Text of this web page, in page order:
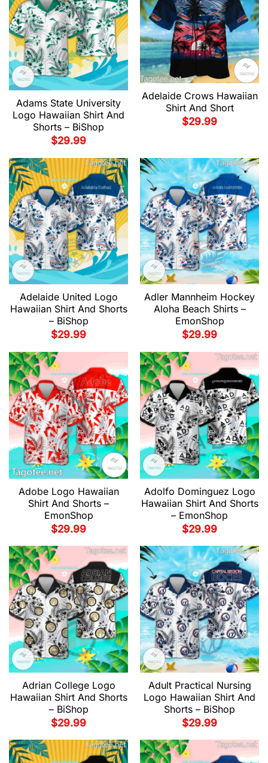
Adams State University
Logo Hawaiian Shirt And
Shorts – BiShop
$29.99
Adelaide Crows Hawaiian
Shirt And Short
$29.99
Adelaide United Logo
Hawaiian Shirt And Shorts
– BiShop
$29.99
Adler Mannheim Hockey
Aloha Beach Shirts –
EmonShop
$29.99
Adobe Logo Hawaiian
Shirt And Shorts –
EmonShop
$29.99
Adolfo Dominguez Logo
Hawaiian Shirt And Shorts
– EmonShop
$29.99
Adrian College Logo
Hawaiian Shirt And Shorts
– BiShop
$29.99
Adult Practical Nursing
Logo Hawaiian Shirt And
Shorts – BiShop
$29.99